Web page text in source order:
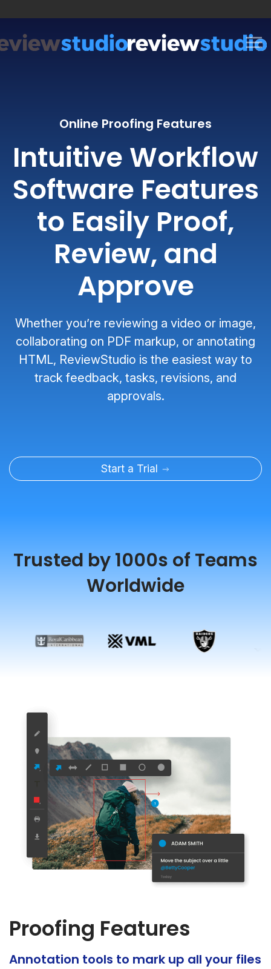
Online Proofing Features
Intuitive Workflow
Software Features
to Easily Proof,
Review, and
Approve
Whether you’re reviewing a video or image,
collaborating on PDF markup, or annotating
HTML, ReviewStudio is the easiest way to
track feedback, tasks, revisions, and
approvals.
Start a Trial
Trusted by 1000s of Teams
Worldwide
Proofing Features
Annotation tools to mark up all your files